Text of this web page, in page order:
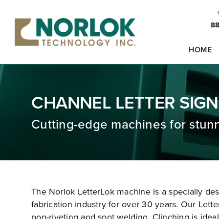
content
HOME
CHANNEL LETTER
Cutting-edge machines for
The Norlok LetterLok machine is a specially
fabrication industry for over 30 years. Our